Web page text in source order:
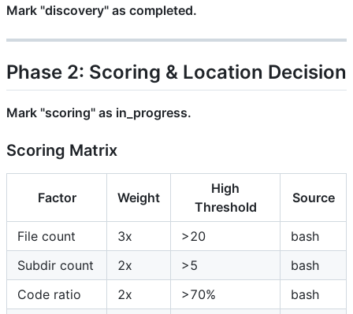
Mark "discovery" as completed.
Phase 2: Scoring & Location Decision
Mark "scoring" as in_progress.
Scoring Matrix
Factor Weight
High
Threshold
Source
File count 3x >20
bash
Subdir count
2x >5
bash
Code ratio
2x >70%
bash